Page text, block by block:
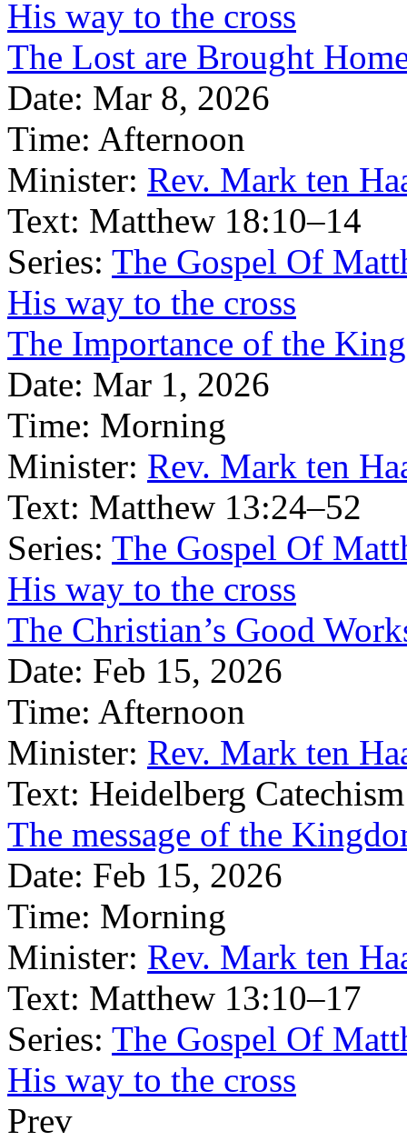
His way to the cross
The Lost are Brought
Date: Mar 8, 2026
Time: Afternoon
Minister: Rev. Mark ten
Text: Matthew 18:10–14
Series: The Gospel Of
His way to the cross
The Importance of the
Date: Mar 1, 2026
Time: Morning
Minister: Rev. Mark ten
Text: Matthew 13:24–52
Series: The Gospel Of
His way to the cross
The Christian’s Good
Date: Feb 15, 2026
Time: Afternoon
Minister: Rev. Mark ten
Text: Heidelberg
The message of the
Date: Feb 15, 2026
Time: Morning
Minister: Rev. Mark ten
Text: Matthew 13:10–17
Series: The Gospel Of
His way to the cross
Prev